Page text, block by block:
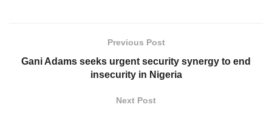
Previous Post
Gani Adams seeks urgent security synergy to end
insecurity in Nigeria
Next Post